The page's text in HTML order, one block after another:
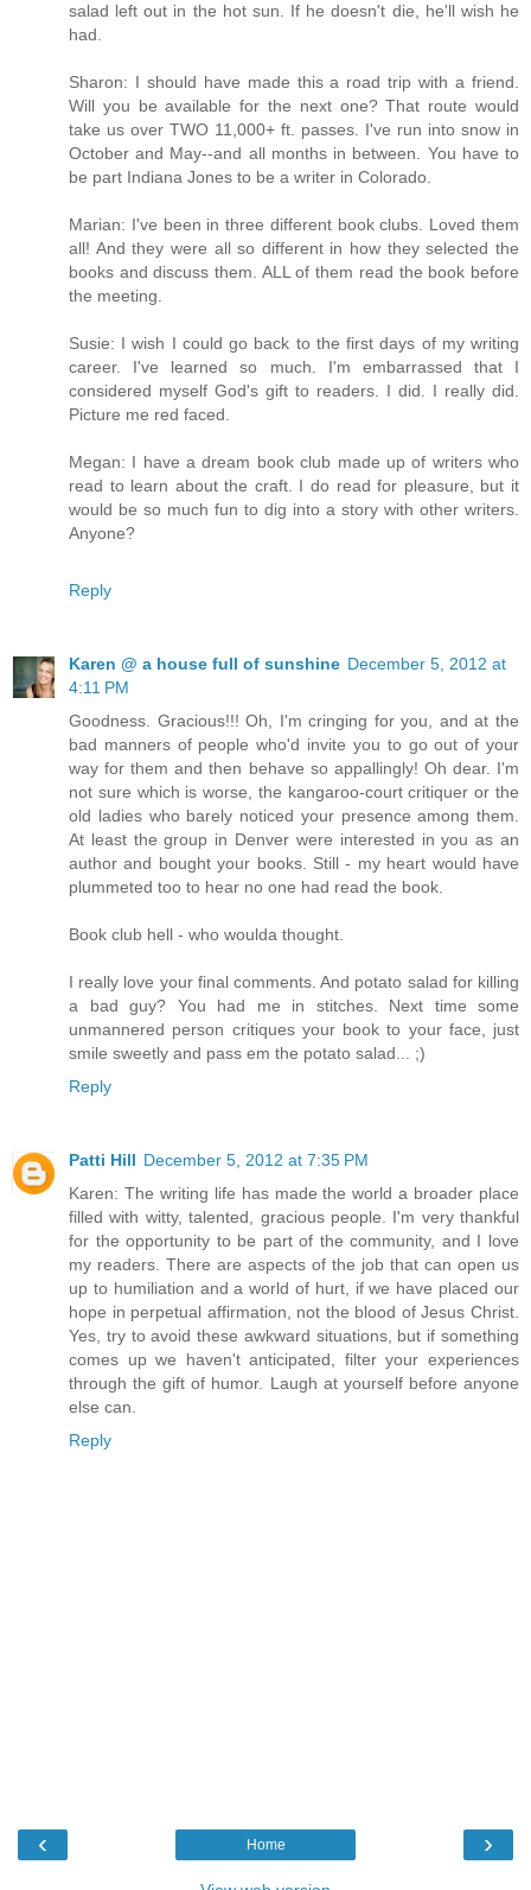
salad left out in the hot sun. If he doesn't die, he'll wish he
had.
Sharon: I should have made this a road trip with a friend.
Will you be available for the next one? That route would
take us over TWO 11,000+ ft. passes. I've run into snow in
October and May--and all months in between. You have to
be part Indiana Jones to be a writer in Colorado.
Marian: I've been in three different book clubs. Loved them
all! And they were all so different in how they selected the
books and discuss them. ALL of them read the book before
the meeting.
Susie: I wish I could go back to the first days of my writing
career. I've learned so much. I'm embarrassed that I
considered myself God's gift to readers. I did. I really did.
Picture me red faced.
Megan: I have a dream book club made up of writers who
read to learn about the craft. I do read for pleasure, but it
would be so much fun to dig into a story with other writers.
Anyone?
Reply
Karen @ a house full of sunshine December 5, 2012 at
4:11 PM
Goodness. Gracious!!! Oh, I'm cringing for you, and at the
bad manners of people who'd invite you to go out of your
way for them and then behave so appallingly! Oh dear. I'm
not sure which is worse, the kangaroo-court critiquer or the
old ladies who barely noticed your presence among them.
At least the group in Denver were interested in you as an
author and bought your books. Still - my heart would have
plummeted too to hear no one had read the book.
Book club hell - who woulda thought.
I really love your final comments. And potato salad for killing
a bad guy? You had me in stitches. Next time some
unmannered person critiques your book to your face, just
smile sweetly and pass em the potato salad... ;)
Reply
Patti Hill December 5, 2012 at 7:35 PM
Karen: The writing life has made the world a broader place
filled with witty, talented, gracious people. I'm very thankful
for the opportunity to be part of the community, and I love
my readers. There are aspects of the job that can open us
up to humiliation and a world of hurt, if we have placed our
hope in perpetual affirmation, not the blood of Jesus Christ.
Yes, try to avoid these awkward situations, but if something
comes up we haven't anticipated, filter your experiences
through the gift of humor. Laugh at yourself before anyone
else can.
Reply
‹ ›
Home